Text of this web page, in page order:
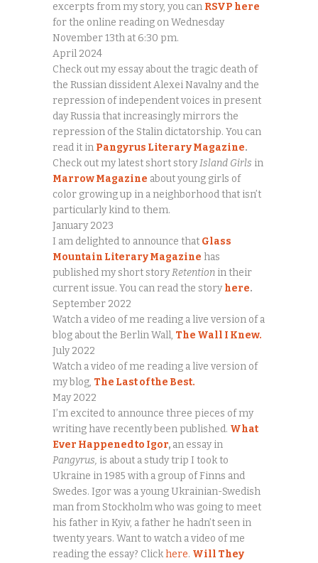
excerpts from my story, you can RSVP here
for the online reading on Wednesday
November 13th at 6:30 pm.
April 2024
Check out my essay about the tragic death of
the Russian dissident Alexei Navalny and the
repression of independent voices in present
day Russia that increasingly mirrors the
repression of the Stalin dictatorship. You can
read it in Pangyrus Literary Magazine.
Check out my latest short storyIsland Girls in
Marrow Magazine about young girls of
color growing up in a neighborhood that isn’t
particularly kind to them.
January 2023
I am delighted to announce that Glass
Mountain Literary Magazine has
published my short storyRetention in their
current issue. You can read the storyhere.
September 2022
Watch a video of me reading a live version of a
blog about the Berlin Wall, The Wall I Knew.
July 2022
Watch a video of me reading a live version of
my blog, The Last of the Best.
May 2022
I’m excited to announce three pieces of my
writing have recently been published. What
Ever Happened to Igor, an essay in
Pangyrus, is about a study trip I took to
Ukraine in 1985 with a group of Finns and
Swedes. Igor was a young Ukrainian-Swedish
man from Stockholm who was going to meet
his father in Kyiv, a father he hadn’t seen in
twenty years. Want to watch a video of me
reading the essay? Clickhere. Will They